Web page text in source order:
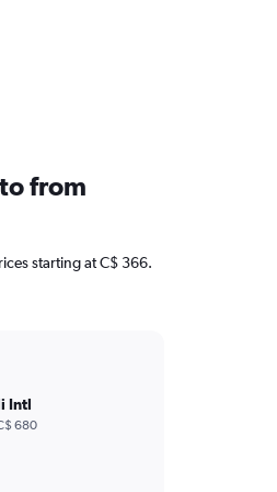
from
starting at C$ 366.
Intl
680